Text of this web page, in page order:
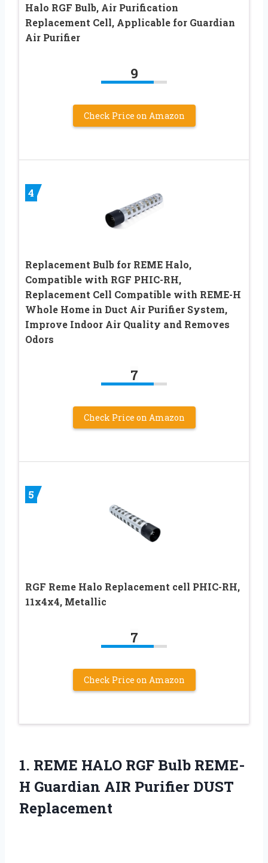
Halo RGF Bulb, Air Purification
Replacement Cell, Applicable for Guardian
Air Purifier
9
Check Price on Amazon
4
Replacement Bulb for REME Halo,
Compatible with RGF PHIC-RH,
Replacement Cell Compatible with REME-H
Whole Home in Duct Air Purifier System,
Improve Indoor Air Quality and Removes
Odors
7
Check Price on Amazon
5
RGF Reme Halo Replacement cell PHIC-RH,
11x4x4, Metallic
7
Check Price on Amazon
1. REME HALO RGF Bulb REME-
H Guardian AIR Purifier DUST
Replacement